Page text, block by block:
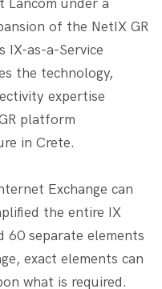
Lancom under a
of the NetIX GR
IX-as-a-Service
the technology,
expertise
platform
in Crete.
Exchange can
the entire IX
60 separate elements
exact elements can
what is required.